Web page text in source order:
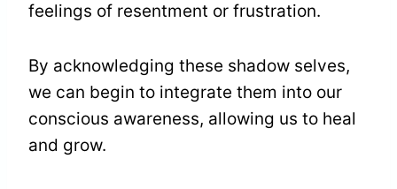
feelings of resentment or frustration.
By acknowledging these shadow selves,
we can begin to integrate them into our
conscious awareness, allowing us to heal
and grow.